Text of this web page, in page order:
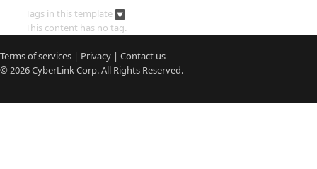
Tags in this template
This content has no tag.
Terms of services | Privacy | Contact us
© 2026CyberLinkCorp. All Rights Reserved.